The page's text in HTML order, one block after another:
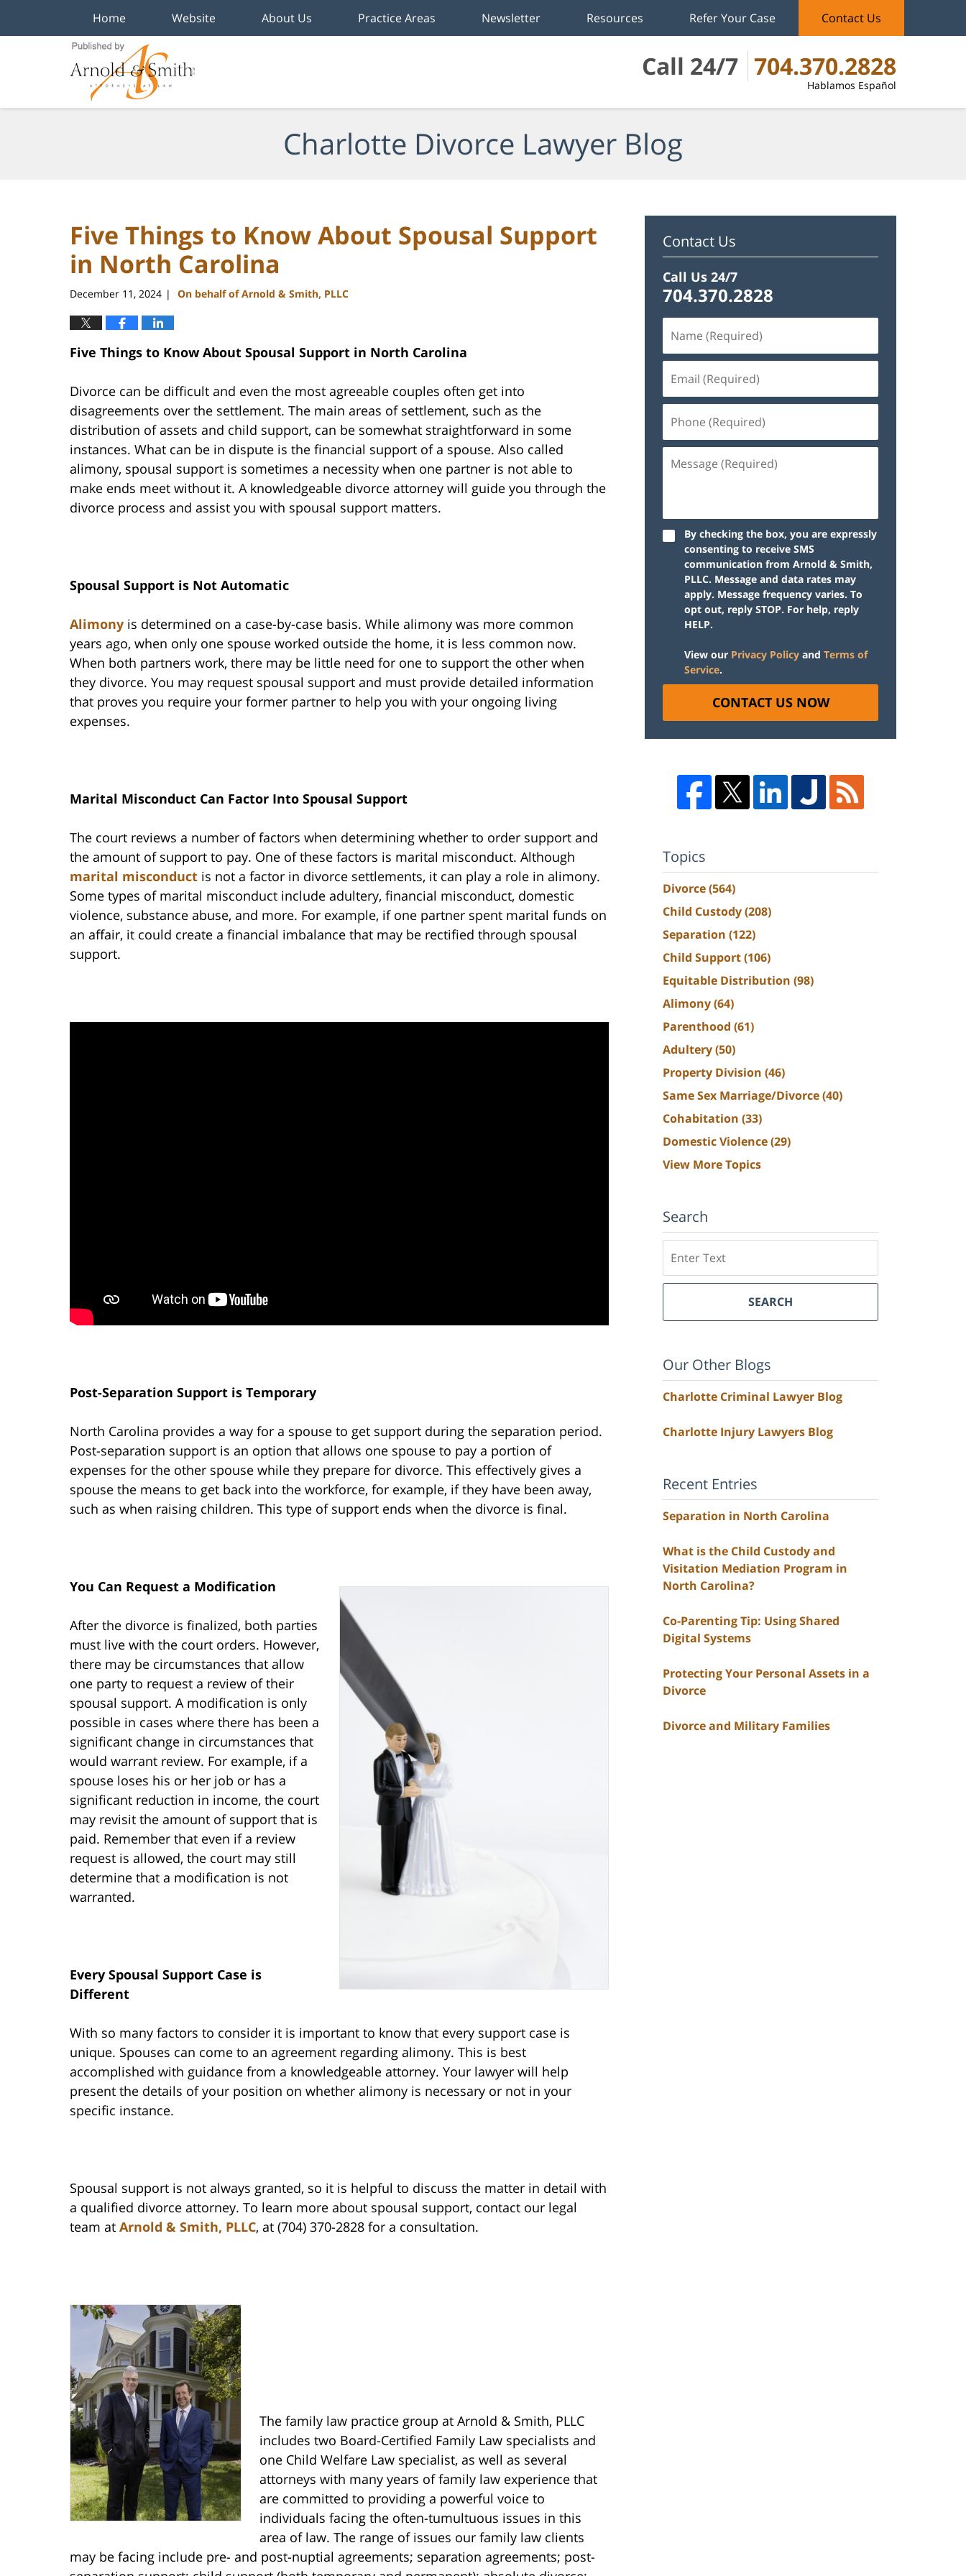
Call 24/7 704.370.2828
Hablamos Español
Home Website About Us Practice Areas Newsletter Resources Refer Your Case Contact Us
Charlotte Divorce Lawyer Blog
Five Things to Know About Spousal Support
in North Carolina
December 11, 2024 | On behalf of Arnold & Smith, PLLC
Five Things to Know About Spousal Support in North Carolina
Divorce can be difficult and even the most agreeable couples often get into
disagreements over the settlement. The main areas of settlement, such as the
distribution of assets and child support, can be somewhat straightforward in some
instances. What can be in dispute is the financial support of a spouse. Also called
alimony, spousal support is sometimes a necessity when one partner is not able to
make ends meet without it. A knowledgeable divorce attorney will guide you through the
divorce process and assist you with spousal support matters.
Spousal Support is Not Automatic
Alimony is determined on a case-by-case basis. While alimony was more common
years ago, when only one spouse worked outside the home, it is less common now.
When both partners work, there may be little need for one to support the other when
they divorce. You may request spousal support and must provide detailed information
that proves you require your former partner to help you with your ongoing living
expenses.
Marital Misconduct Can Factor Into Spousal Support
The court reviews a number of factors when determining whether to order support and
the amount of support to pay. One of these factors is marital misconduct. Although
marital misconduct is not a factor in divorce settlements, it can play a role in alimony.
Some types of marital misconduct include adultery, financial misconduct, domestic
violence, substance abuse, and more. For example, if one partner spent marital funds on
an affair, it could create a financial imbalance that may be rectified through spousal
support.
Post-Separation Support is Temporary
North Carolina provides a way for a spouse to get support during the separation period.
Post-separation support is an option that allows one spouse to pay a portion of
expenses for the other spouse while they prepare for divorce. This effectively gives a
spouse the means to get back into the workforce, for example, if they have been away,
such as when raising children. This type of support ends when the divorce is final.
You Can Request a Modification
After the divorce is finalized, both parties
must live with the court orders. However,
there may be circumstances that allow
one party to request a review of their
spousal support. A modification is only
possible in cases where there has been a
significant change in circumstances that
would warrant review. For example, if a
spouse loses his or her job or has a
significant reduction in income, the court
may revisit the amount of support that is
paid. Remember that even if a review
request is allowed, the court may still
determine that a modification is not
warranted.
Every Spousal Support Case is
Different
With so many factors to consider it is important to know that every support case is
unique. Spouses can come to an agreement regarding alimony. This is best
accomplished with guidance from a knowledgeable attorney. Your lawyer will help
present the details of your position on whether alimony is necessary or not in your
specific instance.
Spousal support is not always granted, so it is helpful to discuss the matter in detail with
a qualified divorce attorney. To learn more about spousal support, contact our legal
team at Arnold & Smith, PLLC, at (704) 370-2828 for a consultation.
The family law practice group at Arnold & Smith, PLLC
includes two Board-Certified Family Law specialists and
one Child Welfare Law specialist, as well as several
attorneys with many years of family law experience that
are committed to providing a powerful voice to
individuals facing the often-tumultuous issues in this
area of law. The range of issues our family law clients
may be facing include pre- and post-nuptial agreements; separation agreements; post-
Contact Us
Call Us 24/7
704.370.2828
By checking the box, you are expressly
consenting to receive SMS
communication from Arnold & Smith,
PLLC. Message and data rates may
apply. Message frequency varies. To
opt out, reply STOP. For help, reply
HELP.
View our Privacy Policy and Terms of
Service.
CONTACT US NOW
Topics
Divorce(564)
Child Custody(208)
Separation (122)
Child Support(106)
Equitable Distribution (98)
Alimony(64)
Parenthood (61)
Adultery(50)
Property Division (46)
Same Sex Marriage/Divorce(40)
Cohabitation (33)
Domestic Violence(29)
View More Topics
Search
SEARCH
Our Other Blogs
Charlotte Criminal Lawyer Blog
Charlotte Injury Lawyers Blog
Recent Entries
Separation in North Carolina
What is the Child Custody and
Visitation Mediation Program in
North Carolina?
Co-Parenting Tip: Using Shared
Digital Systems
Protecting Your Personal Assets in a
Divorce
Divorce and Military Families